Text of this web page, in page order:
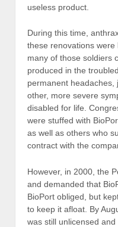
useless product.
During this time,
these renovations
many of those soldiers
produced in the
permanent headaches,
other, more severe
disabled for life.
were stuffed with
as well as others who
contract with the
However, in 2000, the
and demanded that
BioPort obliged, but
to keep it afloat. By
was still unlicensed